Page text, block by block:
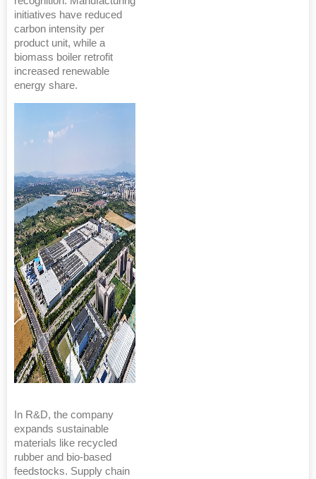
initiatives have reduced
carbon intensity per
product unit, while a
biomass boiler retrofit
increased renewable
energy share.
In R&D, the company
expands sustainable
materials like recycled
rubber and bio-based
feedstocks. Supply chain